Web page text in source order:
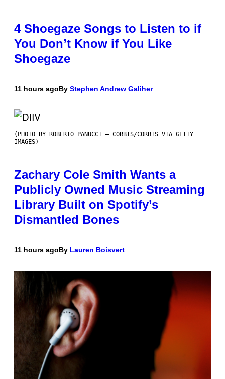
4 Shoegaze Songs to Listen to if
You Don’t Know if You Like
Shoegaze
11 hours agoBy Stephen Andrew Galiher
(PHOTO BY ROBERTO PANUCCI – CORBIS/CORBIS VIA GETTY
IMAGES)
Zachary Cole Smith Wants a
Publicly Owned Music Streaming
Library Built on Spotify’s
Dismantled Bones
11 hours agoBy Lauren Boisvert